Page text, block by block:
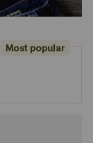
Most popular